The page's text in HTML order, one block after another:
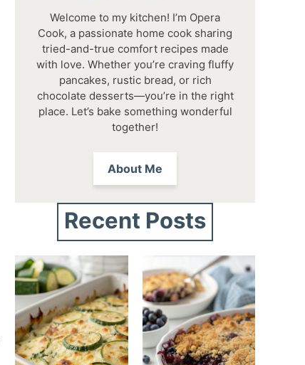
Welcome to my kitchen! I’m Opera
Cook, a passionate home cook sharing
tried-and-true comfort recipes made
with love. Whether you’re craving fluffy
pancakes, rustic bread, or rich
chocolate desserts—you’re in the right
place. Let’s bake something wonderful
together!
About Me
Recent Posts